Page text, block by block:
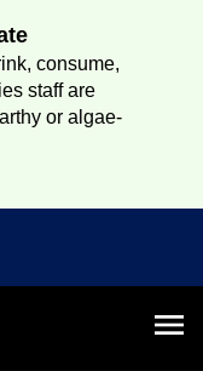
consume,
staff are
or algae-